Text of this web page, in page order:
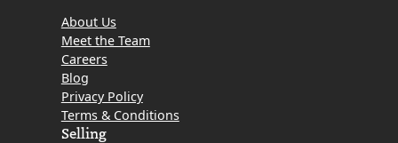
About Us
Meet the Team
Careers
Blog
Privacy Policy
Terms & Conditions
Selling